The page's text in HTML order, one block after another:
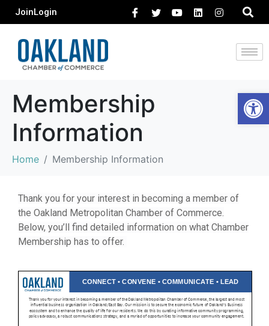
JoinLogin
Membership
Information
Home Membership Information
Thank you for your interest in becoming a member of
the Oakland Metropolitan Chamber of Commerce.
Below, you’ll find detailed information on what Chamber
Membership has to offer.